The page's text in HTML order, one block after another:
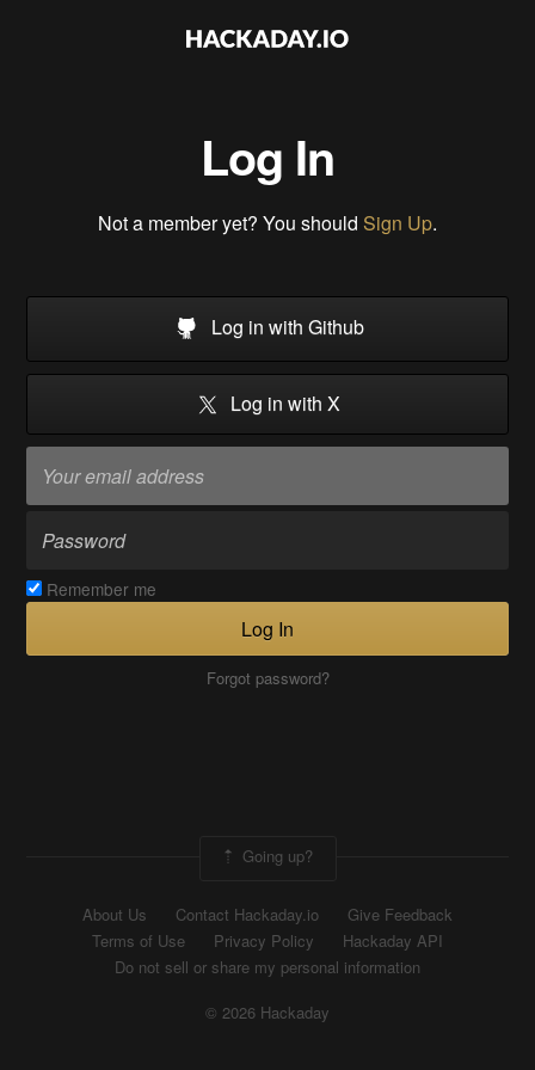
Log In
Not a member yet? You should Sign Up.
Log in with Github
Log in with X
Remember me
Log In
Forgot password?
Going up?
About Us Contact Hackaday.io
Give Feedback
Terms of Use
Privacy Policy
Hackaday API
Do not sell or share my personal information
© 2026 Hackaday